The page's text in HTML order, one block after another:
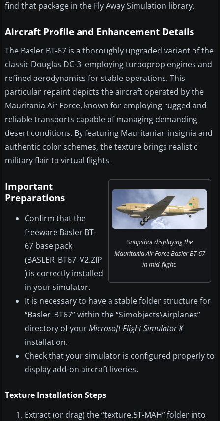
find that package in the Fly Away Simulation library.
Aircraft Profile and Enhancement Details
The Basler BT-67 is a thoroughly upgraded variant of the
classic Douglas DC-3, employing turboprop engines and
refined aerodynamics for stable operations. This
particular repaint depicts the aircraft operated by the
Mauritania Air Force, known for employing rugged and
reliable transports capable of managing demanding
desert conditions. By featuring Mauritanian insignia and
authentic color schemes, the texture brings realistic
military flair to virtual flights.
Snapshot displaying the
Mauritania Air Force Basler BT-67
in mid-flight.
Important
Preparations
Confirm that the
freeware Basler BT-
67 base pack
(BASLER_BT67_V2.ZIP
) is correctly installed
in your simulator.
It is necessary to have a stable folder structure for
“Basler_BT67” within the “Simobjects\Airplanes”
directory of yourMicrosoft Flight Simulator X
installation.
Check that your simulator is configured properly to
display add-on aircraft liveries.
Texture Installation Steps
Extract (or drag) the “texture.5T-MAH” folder into